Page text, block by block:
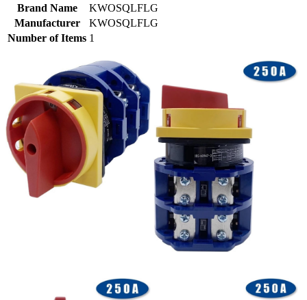
Brand Name
KWOSQLFLG
Manufacturer
KWOSQLFLG
Number of Items 1